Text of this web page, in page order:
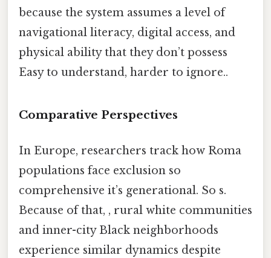
because the system assumes a level of
navigational literacy, digital access, and
physical ability that they don’t possess
Easy to understand, harder to ignore..
Comparative Perspectives
In Europe, researchers track how Roma
populations face exclusion so
comprehensive it’s generational. So s.
Because of that, , rural white communities
and inner-city Black neighborhoods
experience similar dynamics despite